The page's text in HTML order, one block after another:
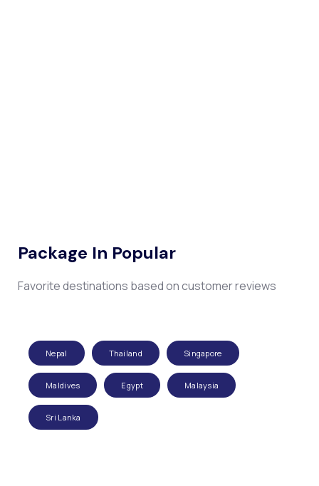
Package In Popular
Favorite destinations based on customer reviews
Nepal Thailand Singapore
Maldives Egypt Malaysia
Sri Lanka